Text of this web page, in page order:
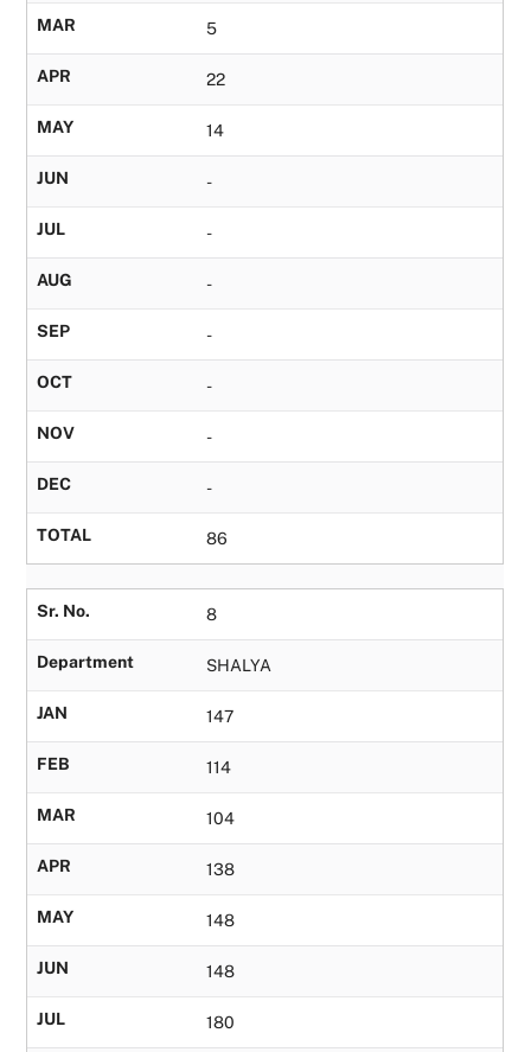
MAR 5
APR 22
MAY 14
JUN -
JUL -
AUG -
SEP -
OCT -
NOV -
DEC -
TOTAL 86
Sr. No. 8
Department SHALYA
JAN 147
FEB 114
MAR 104
APR 138
MAY 148
JUN 148
JUL 180